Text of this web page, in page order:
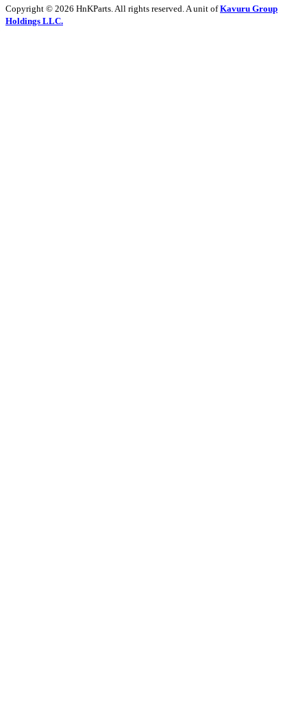
Copyright © 2026 HnKParts. All rights reserved. A unit ofKavuru Group
Holdings LLC.